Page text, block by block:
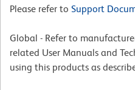
Please refer to Support
Global - Refer to
related User Manuals and
using this products as